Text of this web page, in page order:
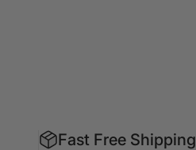
Fast Free Shipping